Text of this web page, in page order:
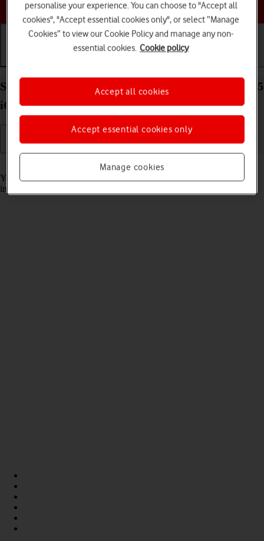
Choose a help topic
Select accessibility settings on your Apple iPhone 15
iOS 18
Read help info
You can select various accessibility settings for screen, sound and
interaction making it easier to use the phone functions.
personalise your experience. You can choose to "Accept all
cookies", "Accept essential cookies only", or select “Manage
Cookies” to view our Cookie Policy and manage any non-
essential cookies. Cookie policy
Manage cookies
Accept essential cookies only
Accept all cookies